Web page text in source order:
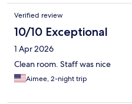
Verified review
10/10 Exceptional
1 Apr 2026
Clean room. Staff was nice
Aimee, 2-night trip